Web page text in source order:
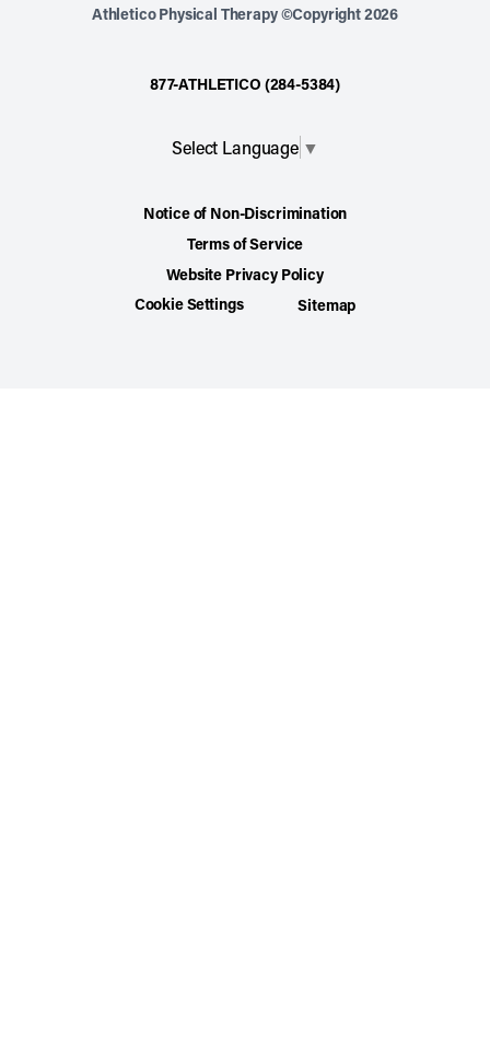
Athletico Physical Therapy ©Copyright 2026
877-ATHLETICO (284-5384)
Select Language ▼
Notice of Non-Discrimination
Terms of Service
Website Privacy Policy
Cookie Settings
Sitemap